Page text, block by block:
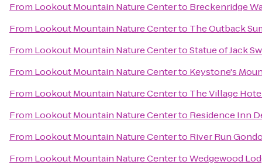
From Lookout Mountain Nature Centerto Breckenridge
From Lookout Mountain Nature Centerto The Outback
From Lookout Mountain Nature CentertoStatue of Jack
From Lookout Mountain Nature Centerto Keystone's
From Lookout Mountain Nature Centerto The Village
From Lookout Mountain Nature Centerto Residence Inn
From Lookout Mountain Nature Centerto River Run
From Lookout Mountain Nature CentertoWedgewood